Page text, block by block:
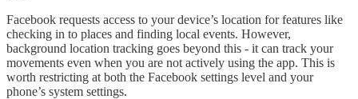
Facebook requests access to your device’s location for features like
checking in to places and finding local events. However,
background location tracking goes beyond this - it can track your
movements even when you are not actively using the app. This is
worth restricting at both the Facebook settings level and your
phone’s system settings.